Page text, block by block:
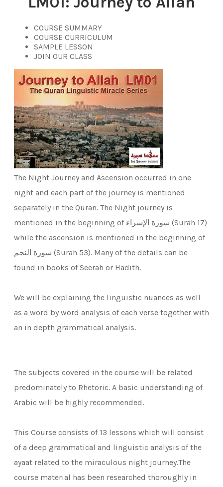
COURSE SUMMARY
COURSE CURRICULUM
SAMPLE LESSON
JOIN OUR CLASS
The Night Journey and Ascension occurred in one
night and each part of the journey is mentioned
separately in the Quran. The Night journey is
mentioned in the beginning of سورة الإسراء (Surah 17)
while the ascension is mentioned in the beginning of
سورة النجم (Surah 53). Many of the details can be
found in books of Seerah or Hadith.
We will be explaining the linguistic nuances as well
as a word by word analysis of each verse together with
an in depth grammatical analysis.
The subjects covered in the course will be related
predominately to Rhetoric. A basic understanding of
Arabic will be highly recommended.
This Course consists of 13 lessons which will consist
of a deep grammatical and linguistic analysis of the
ayaat related to the miraculous night journey.The
course material has been researched thoroughly in